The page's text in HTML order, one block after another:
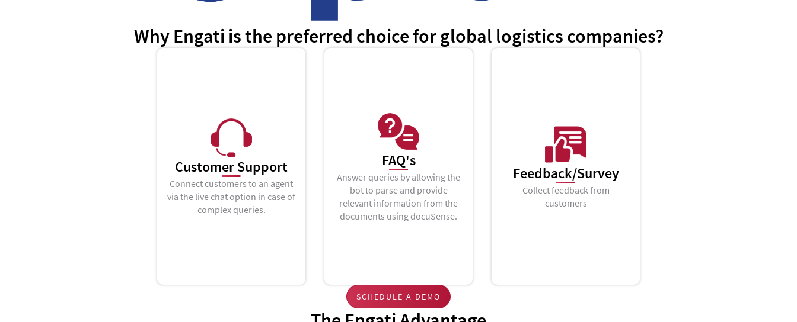
Why Engati is the preferred choice for global logistics companies?
Customer Support
Connect customers to an agent
via the live chat option in case of
complex queries.
FAQ's
Answer queries by allowing the
bot to parse and provide
relevant information from the
documents using docuSense.
Feedback/Survey
Collect feedback from
customers
SCHEDULE A DEMO